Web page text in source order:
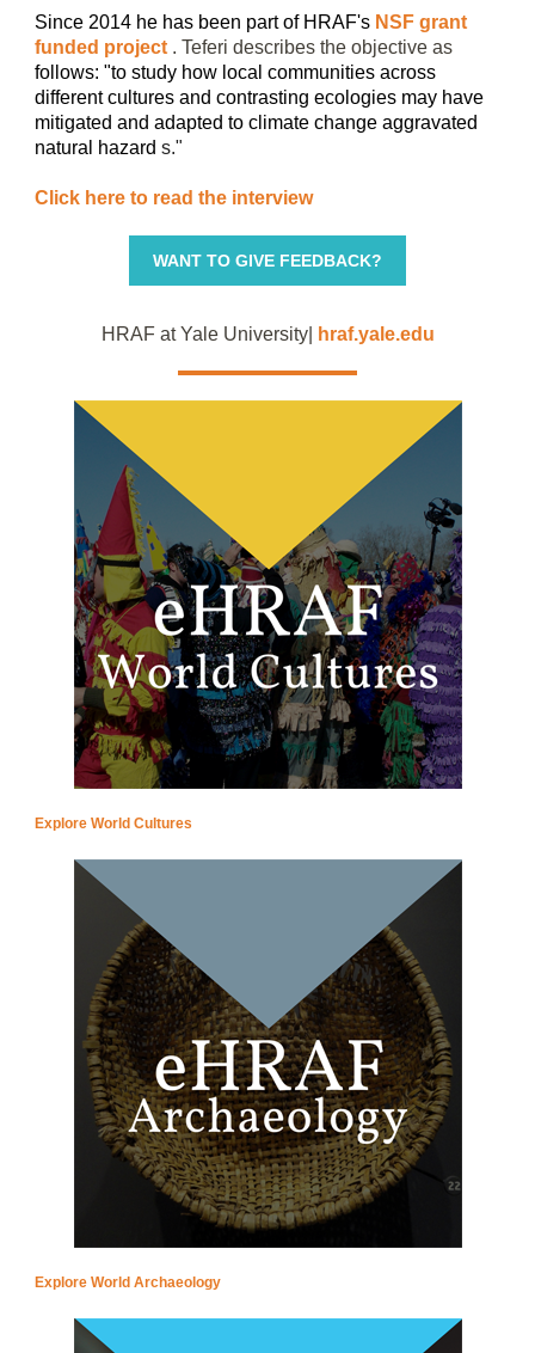
Since 2014 he has been part of HRAF's NSF grant
funded project . Teferi describes the objective as
follows: "to study how local communities across
different cultures and contrasting ecologies may have
mitigated and adapted to climate change aggravated
natural hazard s."
Click here to read the interview
WANT TO GIVE FEEDBACK?
HRAF at Yale University| hraf.yale.edu
Explore World Cultures
Explore World Archaeology